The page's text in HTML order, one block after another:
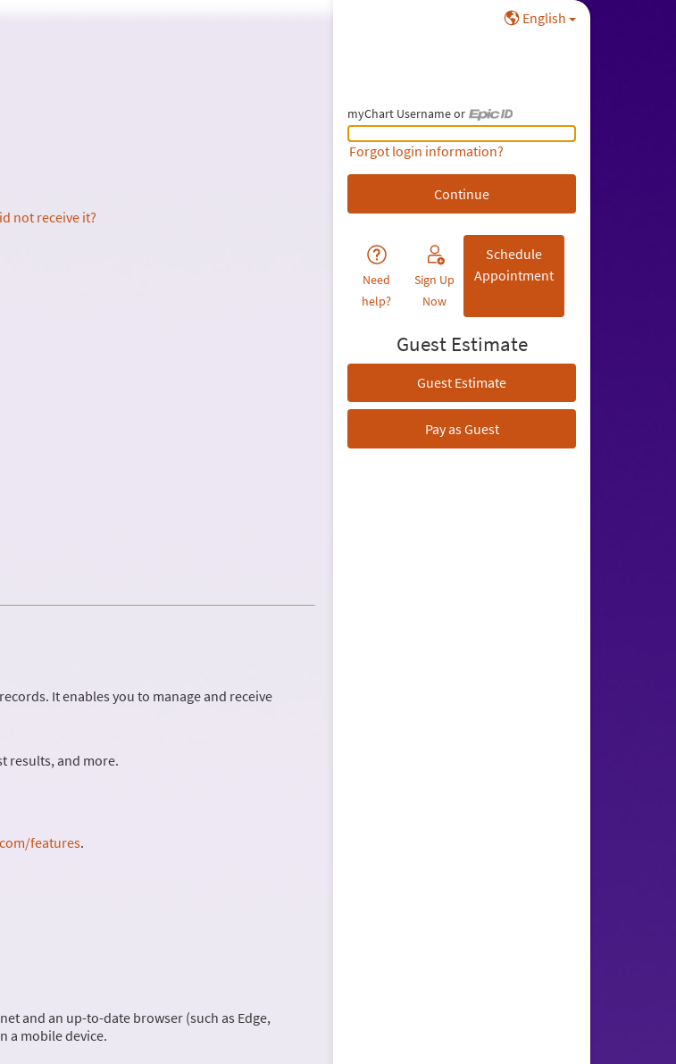
not receive it?
It enables you to manage and receive
results, and more.
features.
and an up-to-date browser (such as Edge,
a mobile device.
English
myChart Username or
myChart Username or Epic ID
Forgot login information?
Need
help?
Sign Up
Now
Schedule
Appointment
Guest Estimate
Guest Estimate
Pay as Guest